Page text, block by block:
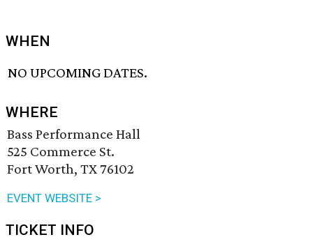
WHEN
NO UPCOMING DATES.
WHERE
Bass Performance Hall
525 Commerce St.
Fort Worth, TX 76102
EVENT WEBSITE >
TICKET INFO